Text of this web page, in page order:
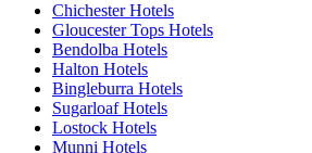
Chichester Hotels
Gloucester Tops Hotels
Bendolba Hotels
Halton Hotels
Bingleburra Hotels
Sugarloaf Hotels
Lostock Hotels
Munni Hotels